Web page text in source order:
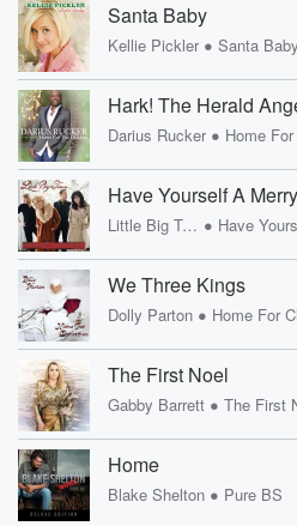
Santa Baby
Kellie Pickler • Santa Baby
Hark! The Herald
Darius Rucker • Home
Have Yourself A
Little Big Town •
We Three Kings
Dolly Parton • Home For
The First Noel
Gabby Barrett • The First
Home
Blake Shelton • Pure BS